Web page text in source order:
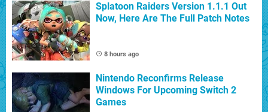
Splatoon Raiders Version 1.1.1 Out
Now, Here Are The Full Patch Notes
8 hours ago
Nintendo Reconfirms Release
Windows For Upcoming Switch 2
Games